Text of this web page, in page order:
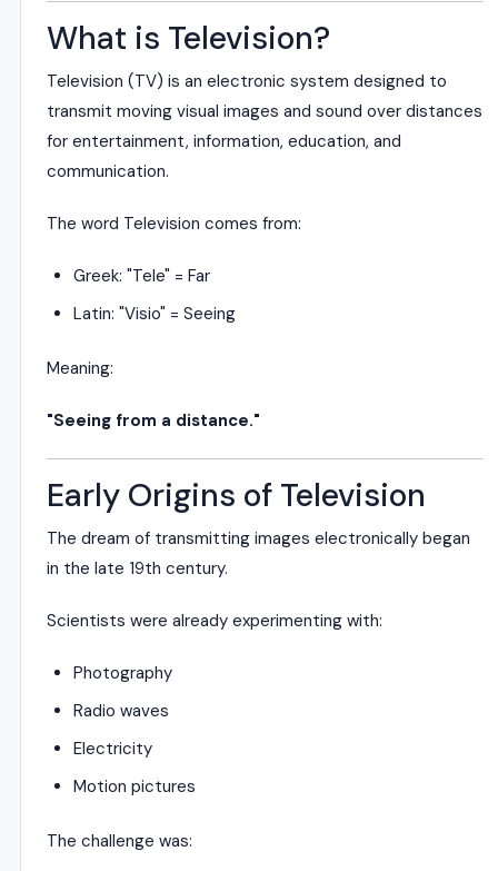
What is Television?
Television (TV) is an electronic system designed to
transmit moving visual images and sound over distances
for entertainment, information, education, and
communication.
The word Television comes from:
Greek: "Tele" = Far
Latin: "Visio" = Seeing
Meaning:
"Seeing from a distance."
Early Origins of Television
The dream of transmitting images electronically began
in the late 19th century.
Scientists were already experimenting with:
Photography
Radio waves
Electricity
Motion pictures
The challenge was: